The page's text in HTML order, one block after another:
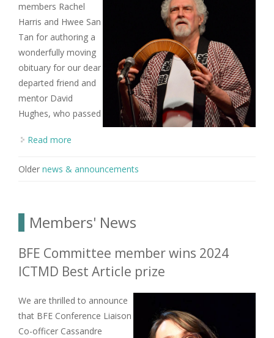
members Rachel
Harris and Hwee San
Tan for authoring a
wonderfully moving
obituary for our dear
departed friend and
mentor David
Hughes, who passed
Read more
Older news & announcements
Members' News
BFE Committee member wins 2024
ICTMD Best Article prize
We are thrilled to announce
that BFE Conference Liaison
Co-officer Cassandre